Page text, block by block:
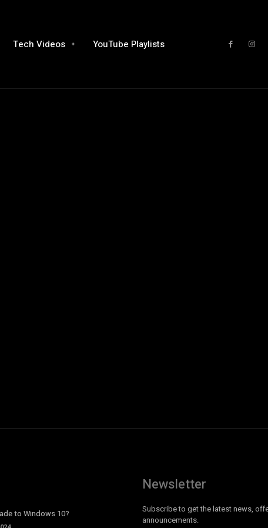
Tech Videos YouTube Playlists
to Windows 10?
Newsletter
Subscribe to get the latest news,
announcements.